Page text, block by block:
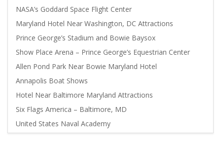
NASA’s Goddard Space Flight Center
Maryland Hotel Near Washington, DC Attractions
Prince George’s Stadium and Bowie Baysox
Show Place Arena – Prince George’s Equestrian Center
Allen Pond Park Near Bowie Maryland Hotel
Annapolis Boat Shows
Hotel Near Baltimore Maryland Attractions
Six Flags America – Baltimore, MD
United States Naval Academy